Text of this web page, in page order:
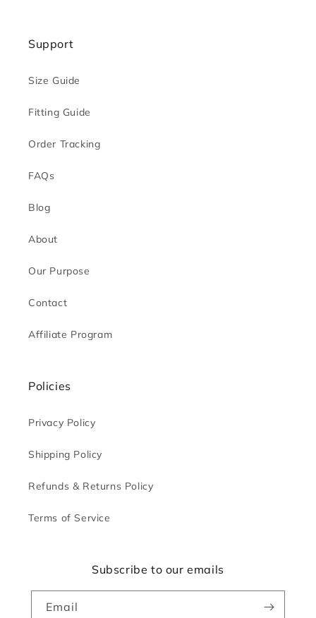
Support
Size Guide
Fitting Guide
Order Tracking
FAQs
Blog
About
Our Purpose
Contact
Affiliate Program
Policies
Privacy Policy
Shipping Policy
Refunds & Returns Policy
Terms of Service
Subscribe to our emails
Email